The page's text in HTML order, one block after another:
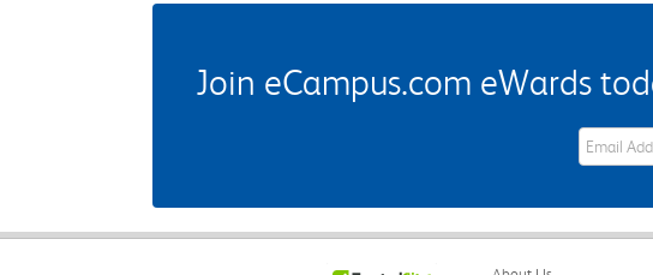
Join eCampus.com eWards
eWards